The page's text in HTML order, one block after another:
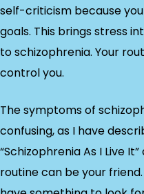
self-criticism because
goals. This brings stress
to schizophrenia. Your
control you.
The symptoms of
confusing, as I have
“Schizophrenia As I Live
routine can be your